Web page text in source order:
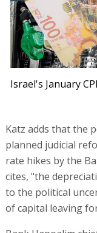
Israel's January
Katz adds that the
planned judicial
rate hikes by the
cites, "the
to the political
of capital leaving